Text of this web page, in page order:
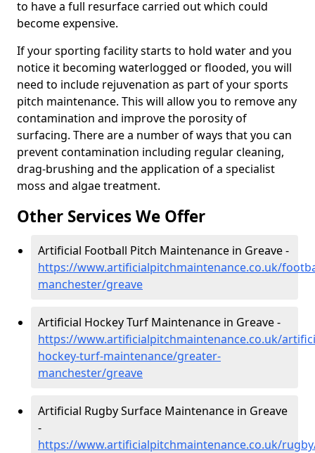
to have a full resurface carried out which could
become expensive.
If your sporting facility starts to hold water and you
notice it becoming waterlogged or flooded, you will
need to include rejuvenation as part of your sports
pitch maintenance. This will allow you to remove any
contamination and improve the porosity of
surfacing. There are a number of ways that you can
prevent contamination including regular cleaning,
drag-brushing and the application of a specialist
moss and algae treatment.
Other Services We Offer
Artificial Football Pitch Maintenance in Greave -
https://www.artificialpitchmaintenance.co.uk/
manchester/greave
Artificial Hockey Turf Maintenance in Greave -
https://www.artificialpitchmaintenance.co.uk/
hockey-turf-maintenance/greater-
manchester/greave
Artificial Rugby Surface Maintenance in Greave
-
https://www.artificialpitchmaintenance.co.uk/